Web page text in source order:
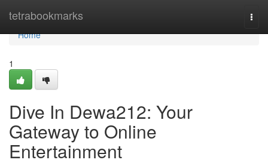
tetrabookmarks
Home
Home
1
Dive In Dewa212: Your
Gateway to Online
Entertainment